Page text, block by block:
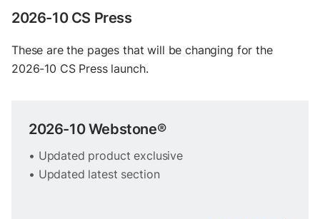
2026-10 CS Press
These are the pages that will be changing for the
2026-10 CS Press launch.
2026-10 Webstone®
• Updated product exclusive
• Updated latest section